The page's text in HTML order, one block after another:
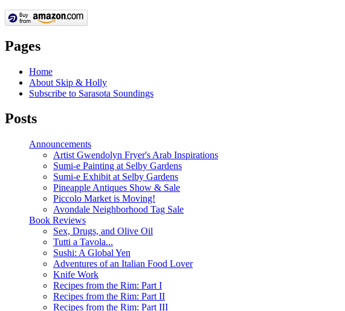
Pages
Home
About Skip & Holly
Subscribe to Sarasota Soundings
Posts
Announcements
Artist Gwendolyn Fryer's Arab Inspirations
Sumi-e Painting at Selby Gardens
Sumi-e Exhibit at Selby Gardens
Pineapple Antiques Show & Sale
Piccolo Market is Moving!
Avondale Neighborhood Tag Sale
Book Reviews
Sex, Drugs, and Olive Oil
Tutti a Tavola...
Sushi: A Global Yen
Adventures of an Italian Food Lover
Knife Work
Recipes from the Rim: Part I
Recipes from the Rim: Part II
Recipes from the Rim: Part III